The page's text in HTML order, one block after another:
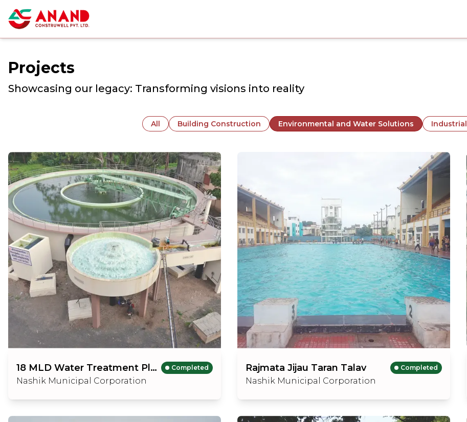
Projects
Showcasing our legacy: Transforming visions into reality
All Building Construction Environmental and Water Solutions Industrial
18 MLD Water Treatment Plant Completed
Nashik Municipal Corporation
Rajmata Jijau Taran Talav Completed
Nashik Municipal Corporation